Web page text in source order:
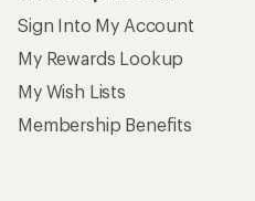
Sign Into My Account
My Rewards Lookup
My Wish Lists
Membership Benefits